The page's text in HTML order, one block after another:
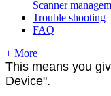
Scanner
Trouble shooting
FAQ
+ More
This means you
Device".